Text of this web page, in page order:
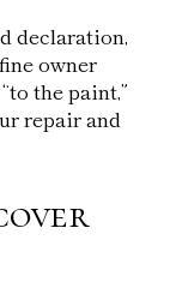
declaration,
owner
the paint,”
repair and